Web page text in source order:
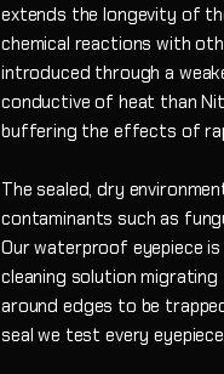
extends the longevity of
chemical reactions with
introduced through a
conductive of heat than
buffering the effects of
The sealed, dry
contaminants such as
Our waterproof eyepiece
cleaning solution
around edges to be
seal we test every